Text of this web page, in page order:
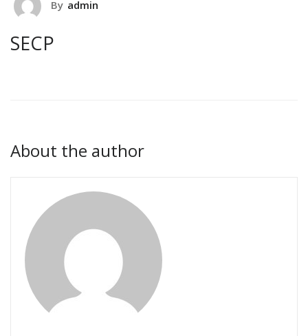
By admin
SECP
About the author